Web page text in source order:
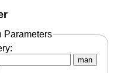
Parameters
man